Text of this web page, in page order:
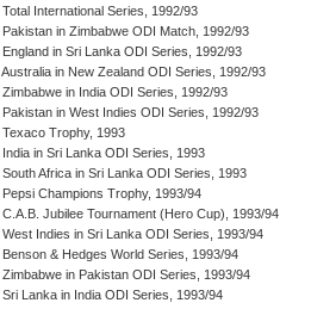
Total International Series, 1992/93
Pakistan in Zimbabwe ODI Match, 1992/93
England in Sri Lanka ODI Series, 1992/93
Australia in New Zealand ODI Series, 1992/93
Zimbabwe in India ODI Series, 1992/93
Pakistan in West Indies ODI Series, 1992/93
Texaco Trophy, 1993
India in Sri Lanka ODI Series, 1993
South Africa in Sri Lanka ODI Series, 1993
Pepsi Champions Trophy, 1993/94
C.A.B. Jubilee Tournament (Hero Cup), 1993/94
West Indies in Sri Lanka ODI Series, 1993/94
Benson & Hedges World Series, 1993/94
Zimbabwe in Pakistan ODI Series, 1993/94
Sri Lanka in India ODI Series, 1993/94